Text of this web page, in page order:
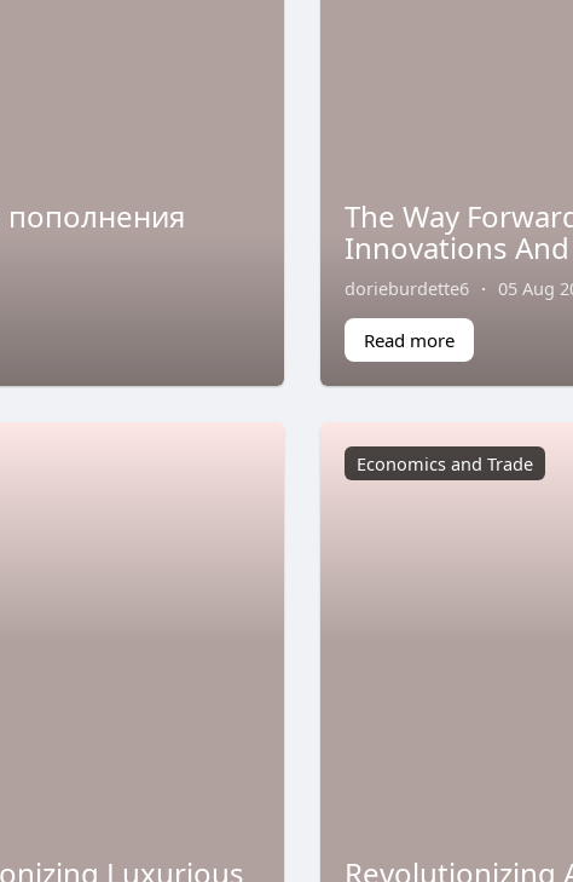
пополнения The Way
Innovations
dorieburdette6 · 05 Aug
Read more
Luxurious
Economics and Trade
Revolutionizing